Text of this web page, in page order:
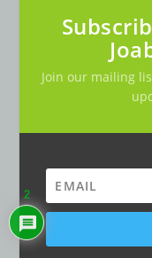
Join our mailing
2